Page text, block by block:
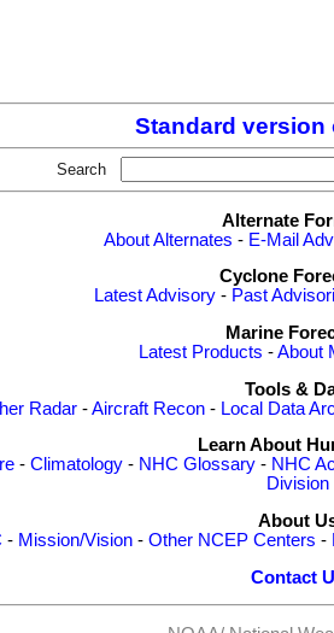
Standard version
Search
Alternate
About Alternates - E-Mail
Cyclone
Latest Advisory - Past
Marine
Latest Products -About
Tools &
Radar -Aircraft Recon - Local Data
Learn About
- Climatology- NHC Glossary- NHC
Division
About
- Mission/Vision- Other NCEP Centers -
Contact